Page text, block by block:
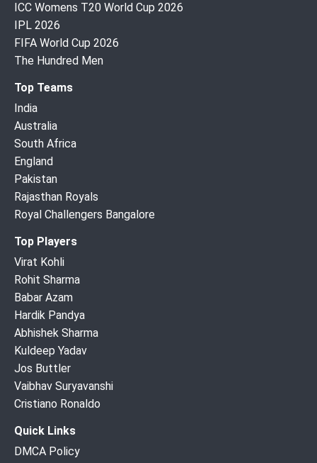
ICC Womens T20 World Cup 2026
IPL 2026
FIFA World Cup 2026
The Hundred Men
Top Teams
India
Australia
South Africa
England
Pakistan
Rajasthan Royals
Royal Challengers Bangalore
Top Players
Virat Kohli
Rohit Sharma
Babar Azam
Hardik Pandya
Abhishek Sharma
Kuldeep Yadav
Jos Buttler
Vaibhav Suryavanshi
Cristiano Ronaldo
Quick Links
DMCA Policy